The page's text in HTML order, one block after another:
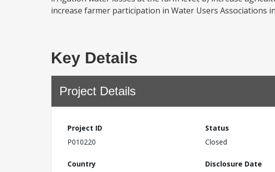
increase farmer participation in Water Users Associations
Key Details
Project Details
Project ID
P010220
Status
Closed
Country
Disclosure Date